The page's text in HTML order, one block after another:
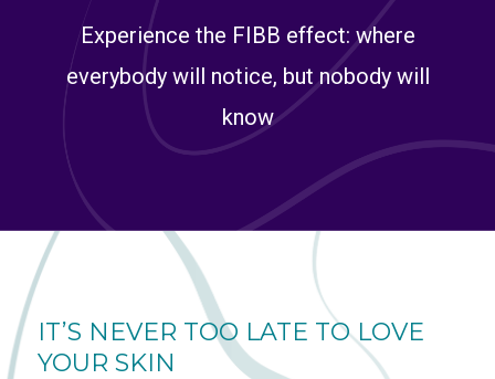
Experience the FIBB effect: where
everybody will notice, but nobody will
know
IT’S NEVER TOO LATE TO LOVE
YOUR SKIN